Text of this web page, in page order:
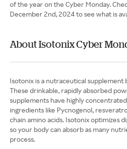
of the year on the Cyber Monday.
December 2nd, 2024 to see what is
About Isotonix Cyber
Isotonix is a nutraceutical supplement
These drinkable, rapidly absorbed
supplements have highly
ingredients like Pycnogenol,
chain amino acids. Isotonix optimizes
so your body can absorb as many
process.